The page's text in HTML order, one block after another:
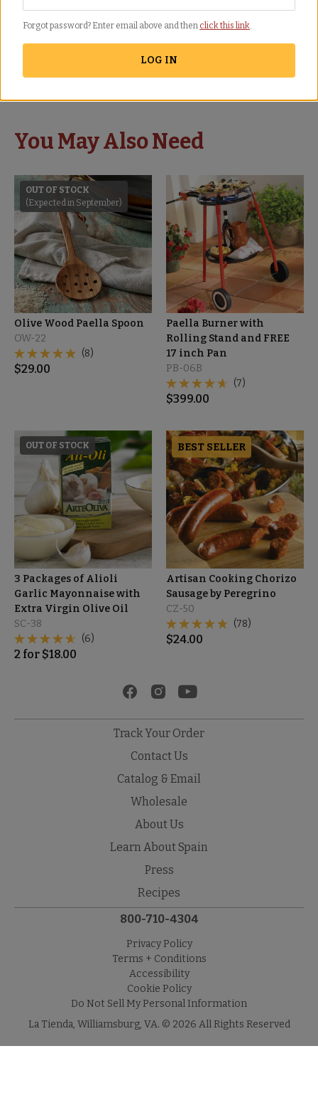
in Gift Box by Peregrino -
FREE SHIPPING!
(41)
You May Also Need
OUT OF STOCK
(Expected in September)
Olive Wood Paella Spoon
OW-22
(8)
$29.00
Paella Burner with
Rolling Stand and FREE
17 inch Pan
PB-06B
(7)
$399.00
OUT OF STOCK
3 Packages of Alioli
Garlic Mayonnaise with
Extra Virgin Olive Oil
SC-38
(6)
2 for $18.00
BEST SELLER
Artisan Cooking Chorizo
Sausage by Peregrino
CZ-50
(78)
$24.00
Track Your Order
Contact Us
Catalog & Email
Wholesale
About Us
Learn About Spain
Press
Recipes
800-710-4304
Privacy Policy
Terms + Conditions
Accessibility
Cookie Policy
Do Not Sell My Personal Information
La Tienda, Williamsburg, VA. © 2026 All Rights Reserved
Forgot password? Enter email above and then click this link
LOG IN